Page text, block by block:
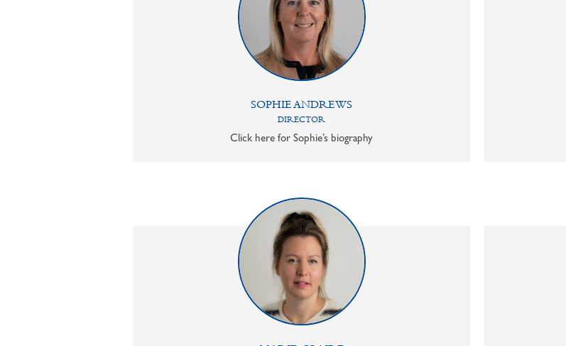
SOPHIE ANDREWS
DIRECTOR
Click here for Sophie’s biography